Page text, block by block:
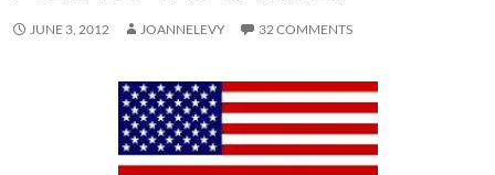
JUNE 3, 2012 JOANNELEVY 32 COMMENTS